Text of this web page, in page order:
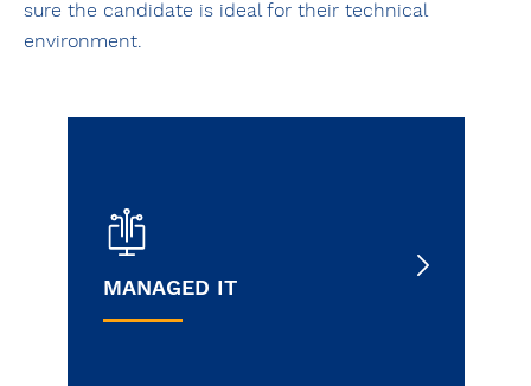
sure the candidate is ideal for their technical
environment.
MANAGED IT